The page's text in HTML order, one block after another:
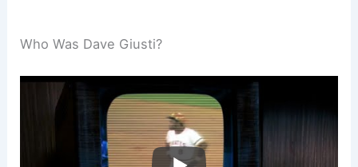
Who Was Dave Giusti?